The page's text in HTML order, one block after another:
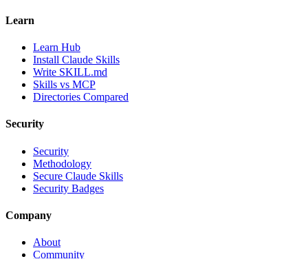
Learn
Learn Hub
Install Claude Skills
Write SKILL.md
Skills vs MCP
Directories Compared
Security
Security
Methodology
Secure Claude Skills
Security Badges
Company
About
Community